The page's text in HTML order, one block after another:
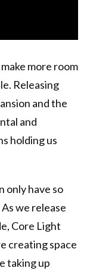
more room
Releasing
and the
and
holding us
only have so
we release
Core Light
creating space
taking up